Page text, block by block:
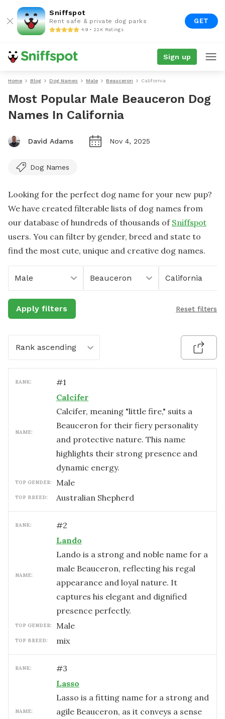
Sniffspot
Rent safe & private dog parks
4.9 • 22K Ratings
GET
Sign up
Home Blog Dog Names Male Beauceron California
Most Popular Male Beauceron Dog
Names In California
David Adams Nov 4, 2025
Dog Names
Looking for the perfect dog name for your new pup?
We have created filterable lists of dog names from
our database of hundreds of thousands of Sniffspot
users. You can filter by gender, breed and state to
find the most cute, unique and creative dog names.
Male Beauceron California
Apply filters Reset filters
Rank ascending
RANK: #1
NAME:
Calcifer
Calcifer, meaning "little fire," suits a
Beauceron for their fiery personality
and protective nature. This name
highlights their strong presence and
dynamic energy.
TOP GENDER: male
TOP BREED: Australian Shepherd
RANK: #2
NAME:
Lando
Lando is a strong and noble name for a
male Beauceron, reflecting his regal
appearance and loyal nature. It
captures his elegant and dignified
presence perfectly.
TOP GENDER: male
TOP BREED: mix
RANK: #3
NAME:
Lasso
Lasso is a fitting name for a strong and
agile Beauceron, as it conveys a sense